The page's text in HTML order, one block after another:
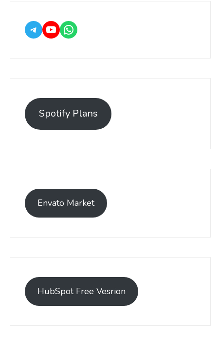
Spotify Plans
Envato Market
HubSpot Free Vesrion